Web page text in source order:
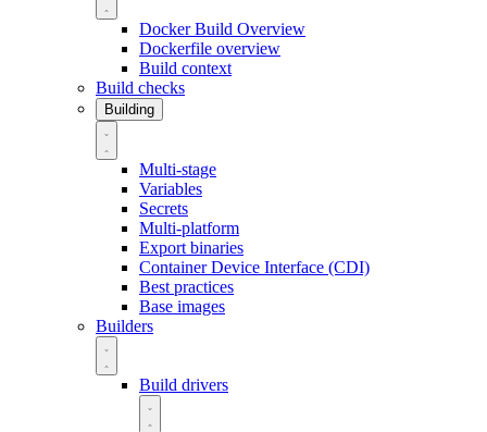
Docker Build Overview
Dockerfile overview
Build context
Build checks
Building
Multi-stage
Variables
Secrets
Multi-platform
Export binaries
Container Device Interface (CDI)
Best practices
Base images
Builders
Build drivers